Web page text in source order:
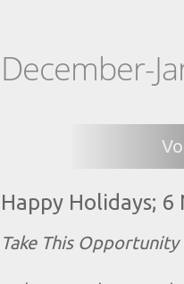
December-
Happy Holidays; 6
Take This